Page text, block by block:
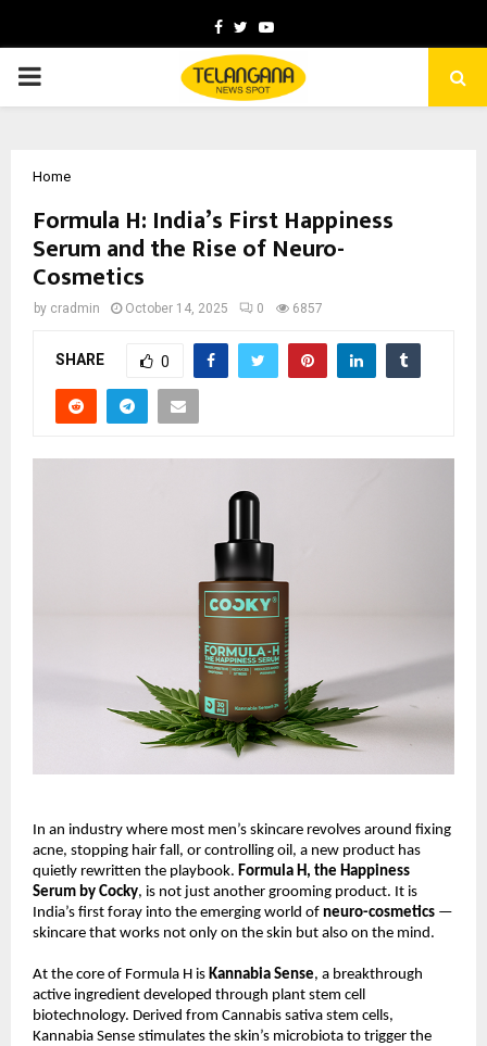
Facebook
TwitterYoutube
PRIMARY
Home
Formula H: India’s First Happiness
Serum and the Rise of Neuro-
Cosmetics
by cradmin October 14, 2025 0 6857
SHARE 0
In an industry where most men’s skincare revolves around fixing
acne, stopping hair fall, or controlling oil, a new product has
quietly rewritten the playbook. Formula H, the Happiness
Serum by Cocky, is not just another grooming product. It is
India’s first foray into the emerging world of neuro-cosmetics —
skincare that works not only on the skin but also on the mind.
At the core of Formula H is Kannabia Sense, a breakthrough
active ingredient developed through plant stem cell
biotechnology. Derived from Cannabis sativa stem cells,
Kannabia Sense stimulates the skin’s microbiota to trigger the